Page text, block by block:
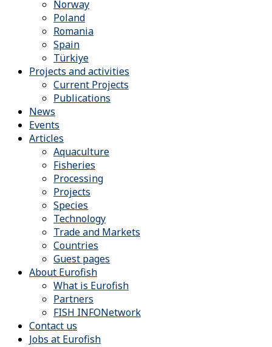
Norway
Poland
Romania
Spain
Türkiye
Projects and activities
Current Projects
Publications
News
Events
Articles
Aquaculture
Fisheries
Processing
Projects
Species
Technology
Trade and Markets
Countries
Guest pages
About Eurofish
What is Eurofish
Partners
FISH INFONetwork
Contact us
Jobs at Eurofish